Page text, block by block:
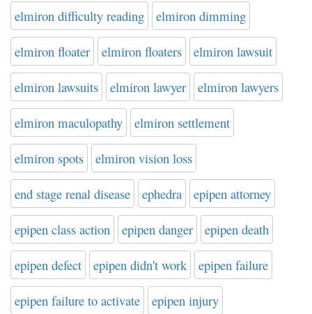
elmiron difficulty reading elmiron dimming
elmiron floater elmiron floaters elmiron lawsuit
elmiron lawsuits elmiron lawyer elmiron lawyers
elmiron maculopathy elmiron settlement
elmiron spots elmiron vision loss
end stage renal disease ephedra epipen attorney
epipen class action epipen danger epipen death
epipen defect epipen didn't work epipen failure
epipen failure to activate epipen injury